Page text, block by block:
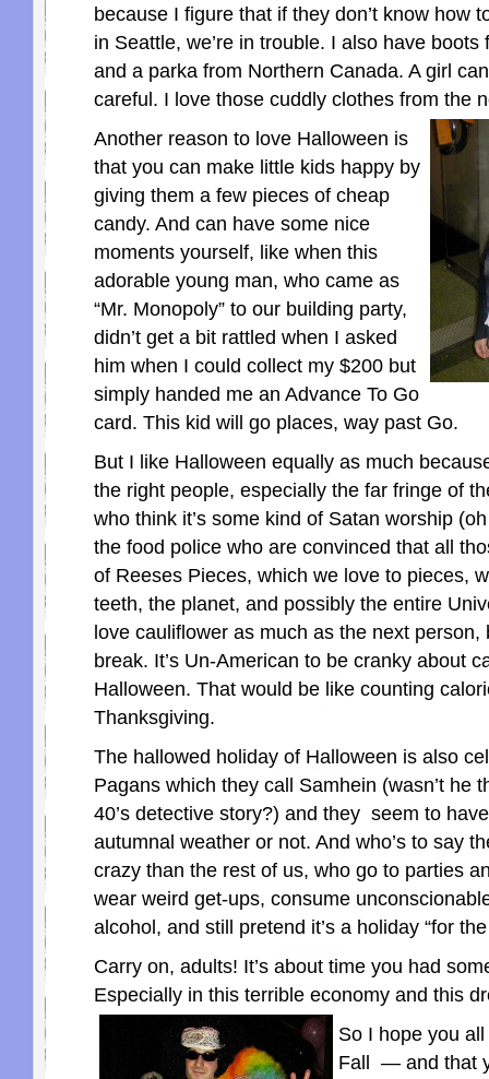
because I figure that if they don’t know how
in Seattle, we’re in trouble. I also have boots
and a parka from Northern Canada. A girl
careful. I love those cuddly clothes from the
Another reason to love Halloween is
that you can make little kids happy by
giving them a few pieces of cheap
candy. And can have some nice
moments yourself, like when this
adorable young man, who came as
“Mr. Monopoly” to our building party,
didn’t get a bit rattled when I asked
him when I could collect my $200 but
simply handed me an Advance To Go
card. This kid will go places, way past Go.
But I like Halloween equally as much
the right people, especially the far fringe of
who think it’s some kind of Satan worship
the food police who are convinced that all
of Reeses Pieces, which we love to pieces,
teeth, the planet, and possibly the entire
love cauliflower as much as the next person,
break. It’s Un-American to be cranky about
Halloween. That would be like counting
Thanksgiving.
The hallowed holiday of Halloween is also
Pagans which they call Samhein (wasn’t he
40’s detective story?) and they seem to
autumnal weather or not. And who’s to say
crazy than the rest of us, who go to parties
wear weird get-ups, consume
alcohol, and still pretend it’s a holiday “for
Carry on, adults! It’s about time you had
Especially in this terrible economy and this
So I hope you
Fall — and that